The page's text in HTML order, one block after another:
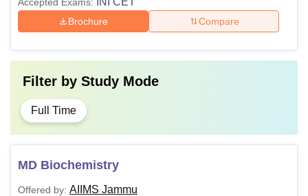
Brochure Compare
Filter by Study Mode
Full Time
MD Biochemistry
Offered by: AIIMS Jammu